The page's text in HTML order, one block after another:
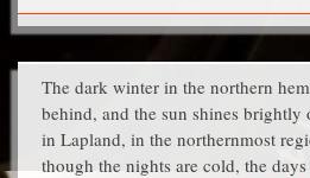
The dark winter in the northern
behind, and the sun shines brightly
in Lapland, in the northernmost
though the nights are cold, the